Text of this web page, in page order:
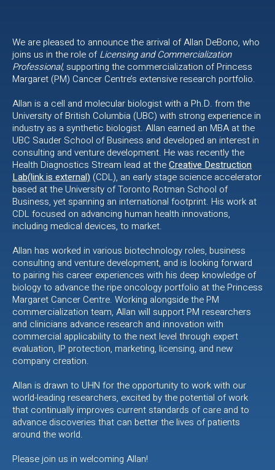
We are pleased to announce the arrival of Allan DeBono, who
joins us in the role ofLicensing and Commercialization
Professional,supporting the commercialization of Princess
Margaret (PM) Cancer Centre’s extensive research portfolio.
Allan is a cell and molecular biologist with a Ph.D. from the
University of British Columbia (UBC) with strong experience in
industry as a synthetic biologist. Allan earned an MBA at the
UBC Sauder School of Business and developed an interest in
consulting and venture development. He was recently the
Health Diagnostics Stream lead at theCreative Destruction
Lab(link is external) (CDL), an early stage science accelerator
based at the University of Toronto Rotman School of
Business, yet spanning an international footprint. His work at
CDL focused on advancing human health innovations,
including medical devices, to market.
Allan has worked in various biotechnology roles, business
consulting and venture development, and is looking forward
to pairing his career experiences with his deep knowledge of
biology to advance the ripe oncology portfolio at the Princess
Margaret Cancer Centre. Working alongside the PM
commercialization team, Allan will support PM researchers
and clinicians advance research and innovation with
commercial applicability to the next level through expert
evaluation, IP protection, marketing, licensing, and new
company creation.
Allan is drawn to UHN for the opportunity to work with our
world-leading researchers, excited by the potential of work
that continually improves current standards of care and to
advance discoveries that can better the lives of patients
around the world.
Please join us in welcoming Allan!